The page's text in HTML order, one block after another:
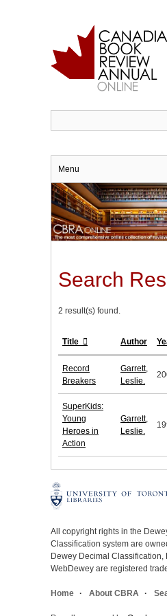
Menu
Search
2 result(s) found.
Title Author
Record
Breakers
Garrett,
Leslie.
SuperKids:
Young
Heroes in
Action
Garrett,
Leslie.
All copyright rights in the
Classification system are
Dewey Decimal Classification,
WebDewey are registered
Home About CBRA